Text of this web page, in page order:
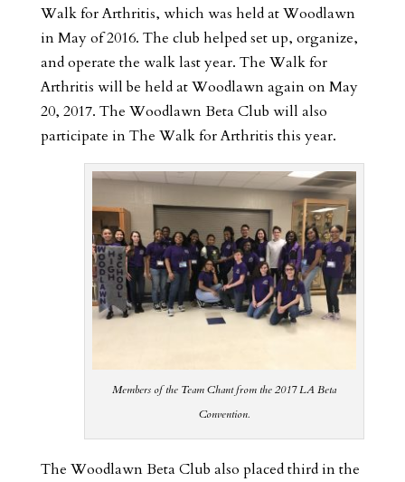
Walk for Arthritis, which was held at Woodlawn
in May of 2016. The club helped set up, organize,
and operate the walk last year. The Walk for
Arthritis will be held at Woodlawn again on May
20, 2017. The Woodlawn Beta Club will also
participate in The Walk for Arthritis this year.
Members of the Team Chant from the 2017 LA Beta
Convention.
The Woodlawn Beta Club also placed third in the